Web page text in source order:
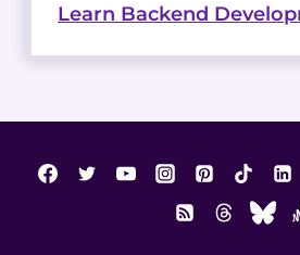
Learn Backend